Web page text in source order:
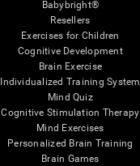
Babybright®
Resellers
Exercises for Children
Cognitive Development
Brain Exercise
Individualized Training System
Mind Quiz
Cognitive Stimulation Therapy
Mind Exercises
Personalized Brain Training
Brain Games